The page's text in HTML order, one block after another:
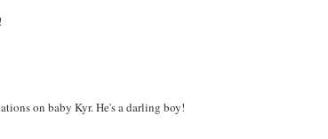
on baby Kyr. He's a darling boy!